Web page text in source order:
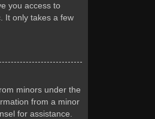
you access to
It only takes a few
minors under the
from a minor
for assistance.